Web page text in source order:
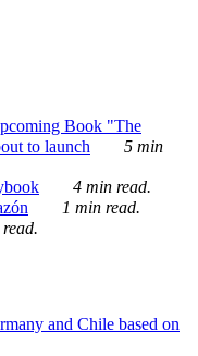
Book "The
to launch
5 min
4 min read.
1 min read.
and Chile based on